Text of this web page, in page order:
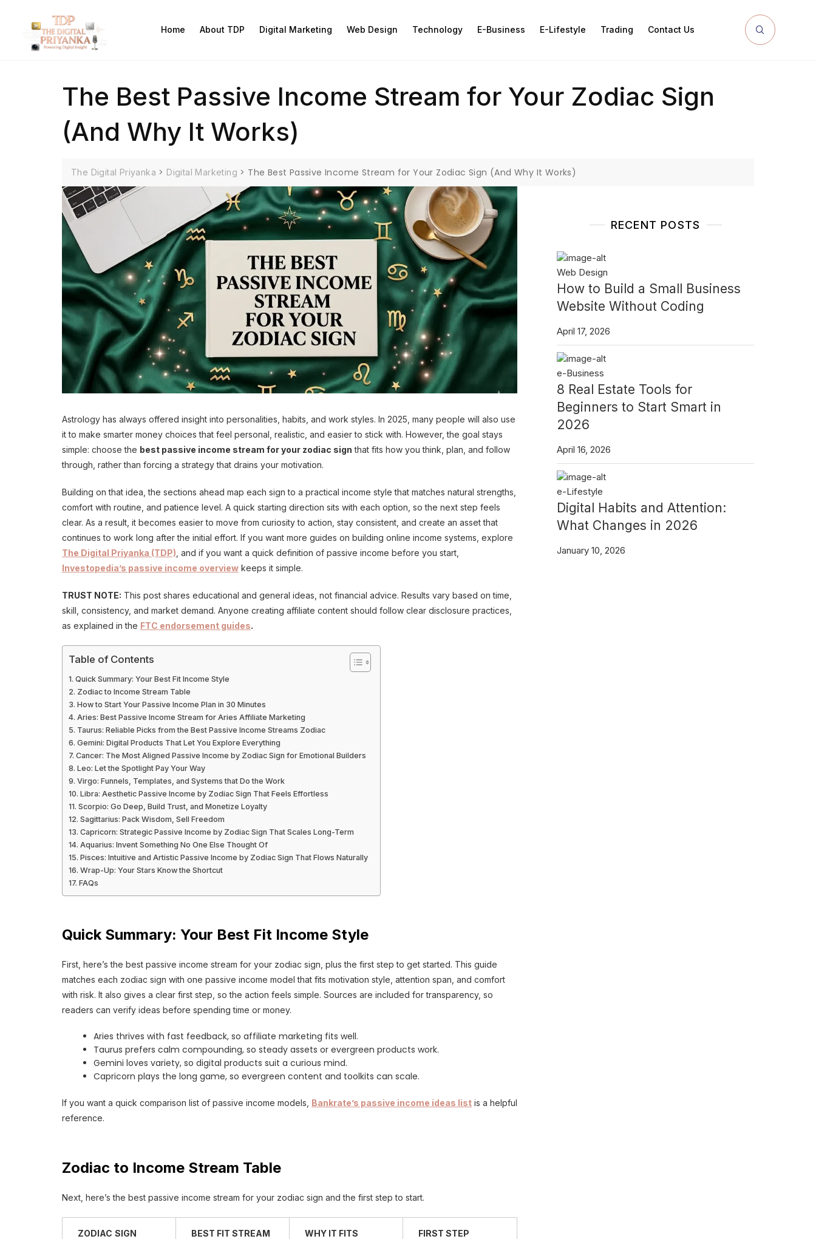
Home About TDP Digital Marketing Web Design Technology E-Business E-Lifestyle Trading Contact Us
The Best Passive Income Stream for Your Zodiac Sign
(And Why It Works)
The Digital Priyanka > Digital Marketing > The Best Passive Income Stream for Your Zodiac Sign (And Why It Works)
Astrology has always offered insight into personalities, habits, and work styles. In 2025, many people will also use
it to make smarter money choices that feel personal, realistic, and easier to stick with. However, the goal stays
simple: choose the best passive income stream for your zodiac sign that fits how you think, plan, and follow
through, rather than forcing a strategy that drains your motivation.
Building on that idea, the sections ahead map each sign to a practical income style that matches natural strengths,
comfort with routine, and patience level. A quick starting direction sits with each option, so the next step feels
clear. As a result, it becomes easier to move from curiosity to action, stay consistent, and create an asset that
continues to work long after the initial effort. If you want more guides on building online income systems, explore
The Digital Priyanka (TDP) , and if you want a quick definition of passive income before you start,
Investopedia’s passive income overview keeps it simple.
TRUST NOTE: This post shares educational and general ideas, not financial advice. Results vary based on time,
skill, consistency, and market demand. Anyone creating affiliate content should follow clear disclosure practices,
as explained in the FTC endorsement guides.
Table of Contents
Quick Summary: Your Best Fit Income Style
Zodiac to Income Stream Table
How to Start Your Passive Income Plan in 30 Minutes
Aries: Best Passive Income Stream for Aries Affiliate Marketing
Taurus: Reliable Picks from the Best Passive Income Streams Zodiac
Gemini: Digital Products That Let You Explore Everything
Cancer: The Most Aligned Passive Income by Zodiac Sign for Emotional Builders
Leo: Let the Spotlight Pay Your Way
Virgo: Funnels, Templates, and Systems that Do the Work
Libra: Aesthetic Passive Income by Zodiac Sign That Feels Effortless
Scorpio: Go Deep, Build Trust, and Monetize Loyalty
Sagittarius: Pack Wisdom, Sell Freedom
Capricorn: Strategic Passive Income by Zodiac Sign That Scales Long-Term
Aquarius: Invent Something No One Else Thought Of
Pisces: Intuitive and Artistic Passive Income by Zodiac Sign That Flows Naturally
Wrap-Up: Your Stars Know the Shortcut
FAQs
Quick Summary: Your Best Fit Income Style
First, here’s the best passive income stream for your zodiac sign, plus the first step to get started. This guide
matches each zodiac sign with one passive income model that fits motivation style, attention span, and comfort
with risk. It also gives a clear first step, so the action feels simple. Sources are included for transparency, so
readers can verify ideas before spending time or money.
Aries thrives with fast feedback, so affiliate marketing fits well.
Taurus prefers calm compounding, so steady assets or evergreen products work.
Gemini loves variety, so digital products suit a curious mind.
Capricorn plays the long game, so evergreen content and toolkits can scale.
If you want a quick comparison list of passive income models, Bankrate’s passive income ideas list is a helpful
reference.
Zodiac to Income Stream Table
Next, here’s the best passive income stream for your zodiac sign and the first step to start.
ZODIAC SIGN BEST FIT STREAM WHY IT FITS FIRST STEP
RECENT POSTS
Web Design
How to Build a Small Business
Website Without Coding
April 17, 2026
e-Business
8 Real Estate Tools for
Beginners to Start Smart in
2026
April 16, 2026
e-Lifestyle
Digital Habits and Attention:
What Changes in 2026
January 10, 2026